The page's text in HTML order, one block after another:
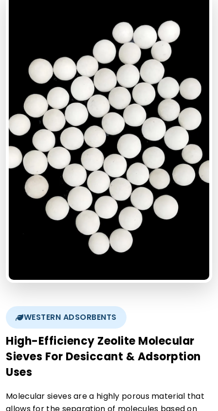
WESTERN ADSORBENTS
High-Efficiency Zeolite Molecular
Sieves For Desiccant & Adsorption
Uses
Molecular sieves are a highly porous material that